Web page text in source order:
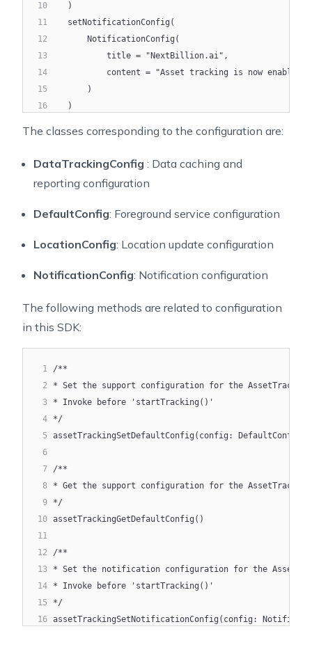
10
   )
11
   setNotificationConfig(
12
       NotificationConfig(
13
           title = "NextBillion.ai",
14
content = "Asset tracking is now enabled
15
       )
16
   )
       DataTrackingConfig(
           dataUploadingBatchSize = 30,
21
           dataUploadingBatchWindow = 20,
           shouldClearLocalDataWhenCollision = true
       )
26
   initialize("YOUR_ACCESS_KEY")
The classes corresponding to the configuration are:
DataTrackingConfig : Data caching and
reporting configuration
DefaultConfig: Foreground service configuration
LocationConfig: Location update configuration
NotificationConfig: Notification configuration
The following methods are related to configuration
in this SDK:
1
/**
2
* Set the support configuration for the AssetTracking
3
* Invoke before 'startTracking()'
4
*/
5
assetTrackingSetDefaultConfig(config: DefaultConfig)
6
7
/**
8
* Get the support configuration for the AssetTracking
9
*/
10 assetTrackingGetDefaultConfig()
11
12
/**
13
* Set the notification configuration for the
14
* Invoke before 'startTracking()'
15
*/
16 assetTrackingSetNotificationConfig(config: